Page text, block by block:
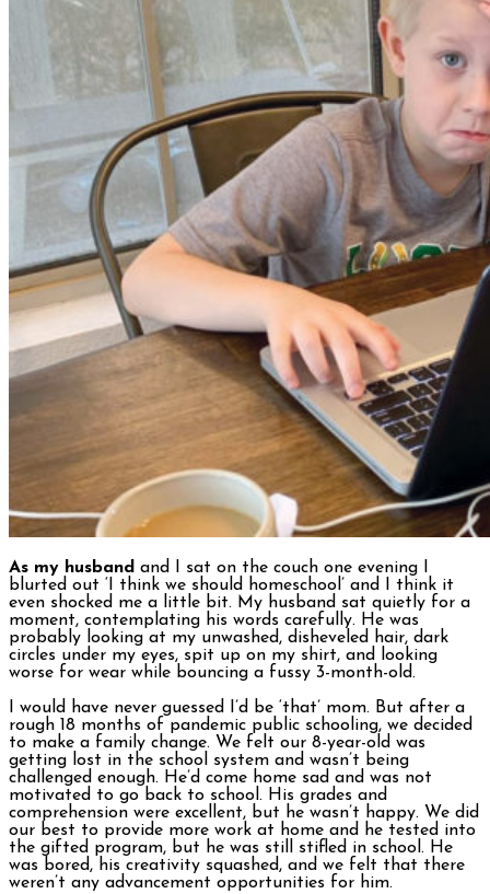
As my husband and I sat on the couch one evening I
blurted out ‘I think we should homeschool’ and I think it
even shocked me a little bit. My husband sat quietly for a
moment, contemplating his words carefully. He was
probably looking at my unwashed, disheveled hair, dark
circles under my eyes, spit up on my shirt, and looking
worse for wear while bouncing a fussy 3-month-old.
I would have never guessed I’d be ‘that’ mom. But after a
rough 18 months of pandemic public schooling, we decided
to make a family change. We felt our 8-year-old was
getting lost in the school system and wasn’t being
challenged enough. He’d come home sad and was not
motivated to go back to school. His grades and
comprehension were excellent, but he wasn’t happy. We did
our best to provide more work at home and he tested into
the gifted program, but he was still stifled in school. He
was bored, his creativity squashed, and we felt that there
weren’t any advancement opportunities for him.